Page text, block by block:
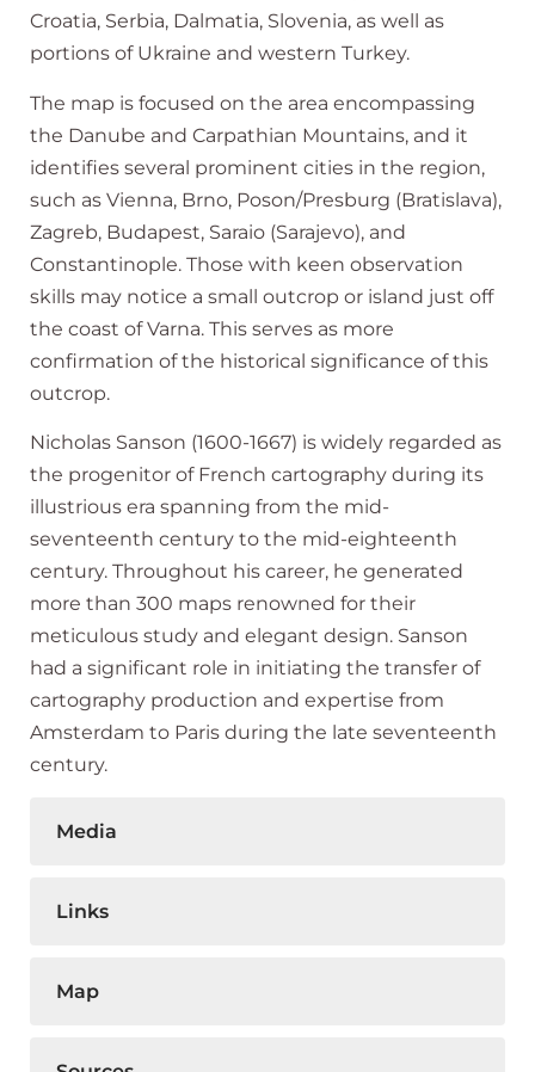
Croatia, Serbia, Dalmatia, Slovenia, as well as
portions of Ukraine and western Turkey.
The map is focused on the area encompassing
the Danube and Carpathian Mountains, and it
identifies several prominent cities in the region,
such as Vienna, Brno, Poson/Presburg (Bratislava),
Zagreb, Budapest, Saraio (Sarajevo), and
Constantinople. Those with keen observation
skills may notice a small outcrop or island just off
the coast of Varna. This serves as more
confirmation of the historical significance of this
outcrop.
Nicholas Sanson (1600-1667) is widely regarded as
the progenitor of French cartography during its
illustrious era spanning from the mid-
seventeenth century to the mid-eighteenth
century. Throughout his career, he generated
more than 300 maps renowned for their
meticulous study and elegant design. Sanson
had a significant role in initiating the transfer of
cartography production and expertise from
Amsterdam to Paris during the late seventeenth
century.
Media
Links
Map